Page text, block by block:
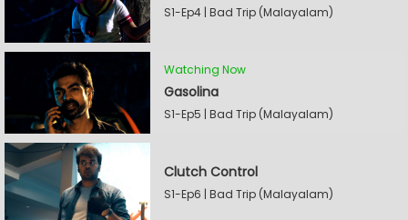
S1-Ep4 | Bad Trip (Malayalam)
Watching Now
Gasolina
S1-Ep5 | Bad Trip (Malayalam)
Clutch Control
S1-Ep6 | Bad Trip (Malayalam)